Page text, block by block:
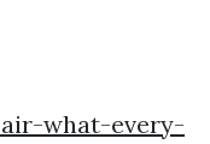
what-every-